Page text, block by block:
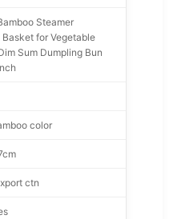
Steamer
Basket for Vegetable
Sum Dumpling Bun
color
ctn